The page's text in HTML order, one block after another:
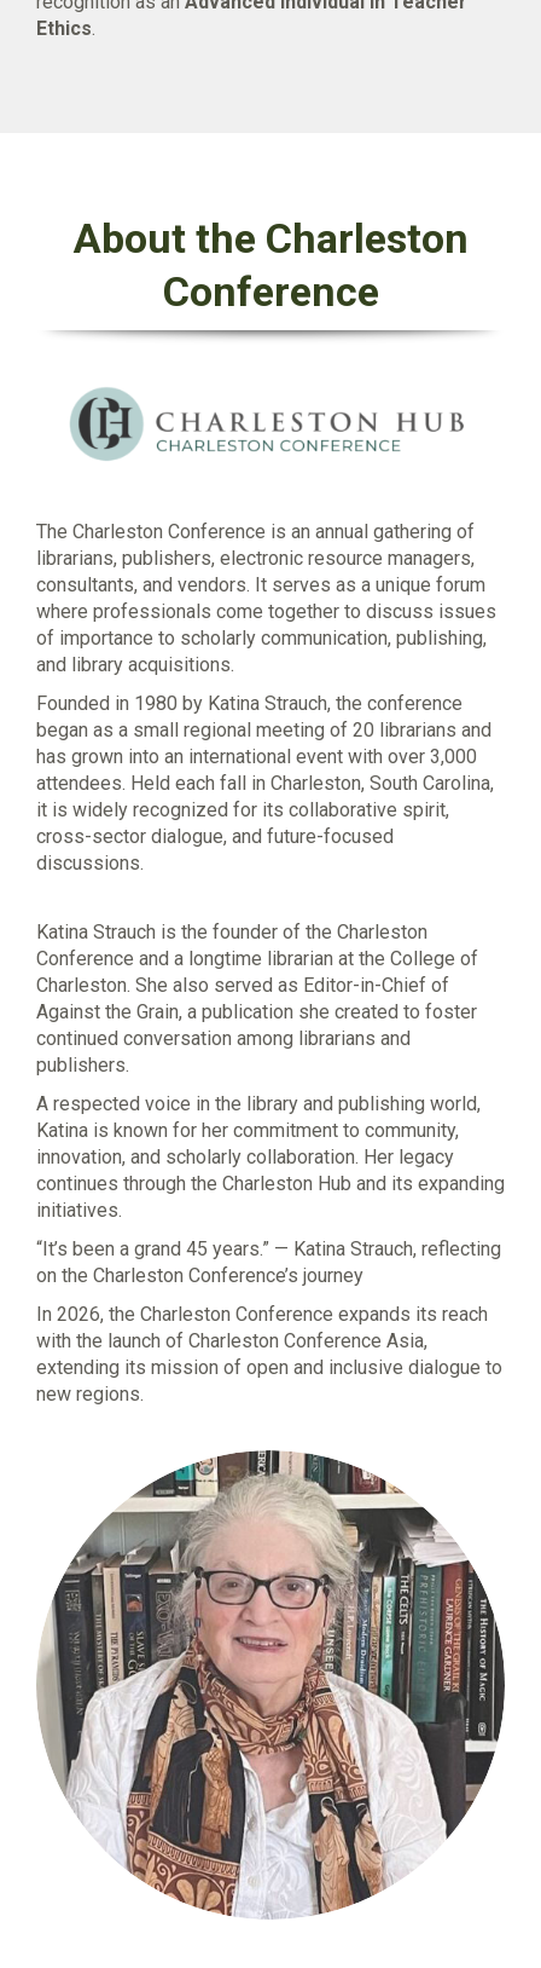
Ethics
About the Charleston
Conference
The Charleston Conference is an annual gathering of
librarians, publishers, electronic resource managers,
consultants, and vendors. It serves as a unique forum
where professionals come together to discuss issues
of importance to scholarly communication, publishing,
and library acquisitions.
Founded in 1980 by Katina Strauch, the conference
began as a small regional meeting of 20 librarians and
has grown into an international event with over 3,000
attendees. Held each fall in Charleston, South Carolina,
it is widely recognized for its collaborative spirit,
cross-sector dialogue, and future-focused
discussions.
Katina Strauch is the founder of the Charleston
Conference and a longtime librarian at the College of
Charleston. She also served as Editor-in-Chief of
Against the Grain, a publication she created to foster
continued conversation among librarians and
publishers.
A respected voice in the library and publishing world,
Katina is known for her commitment to community,
innovation, and scholarly collaboration. Her legacy
continues through the Charleston Hub and its expanding
initiatives.
“It’s been a grand 45 years.” — Katina Strauch, reflecting
on the Charleston Conference’s journey
In 2026, the Charleston Conference expands its reach
with the launch of Charleston Conference Asia,
extending its mission of open and inclusive dialogue to
new regions.